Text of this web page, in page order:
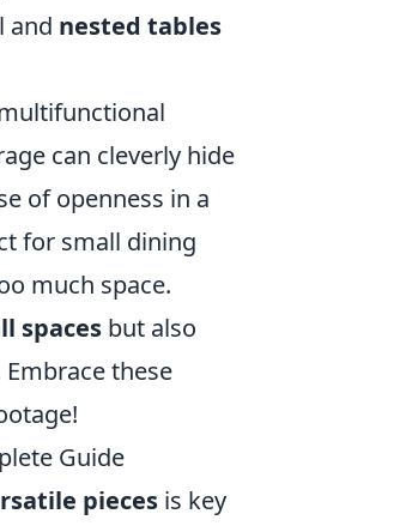
and nested tables
can cleverly hide
of openness in a
for small dining
much space.
spaces but also
these
Guide
pieces is key